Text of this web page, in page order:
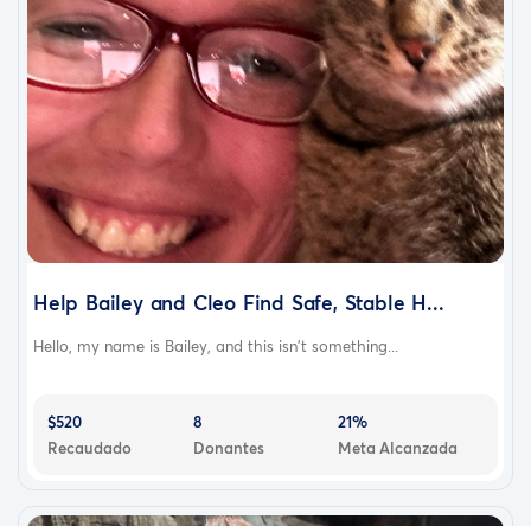
Help Bailey and Cleo Find Safe, Stable H...
Hello, my name is Bailey, and this isn’t something...
$520
Recaudado
8
Donantes
21%
Meta Alcanzada